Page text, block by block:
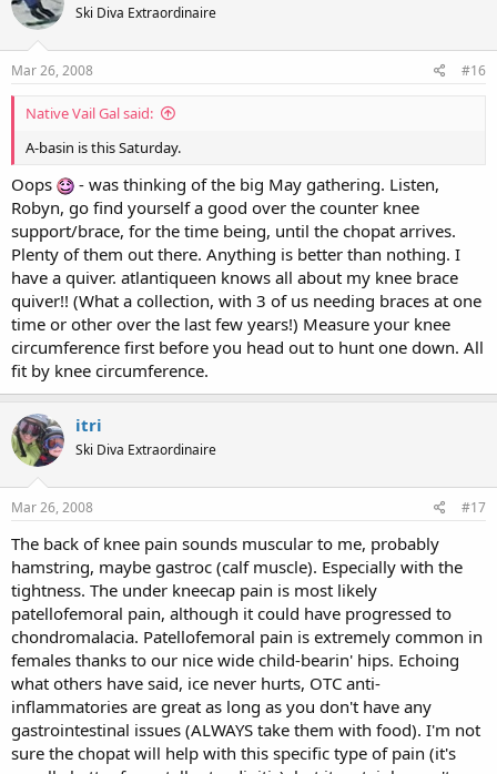
Ski Diva Extraordinaire
Mar 26, 2008 #16
Native Vail Gal said:
A-basin is this Saturday.
Oops
- was thinking of the big May gathering. Listen,
Robyn, go find yourself a good over the counter knee
support/brace, for the time being, until the chopat arrives.
Plenty of them out there. Anything is better than nothing. I
have a quiver. atlantiqueen knows all about my knee brace
quiver!! (What a collection, with 3 of us needing braces at one
time or other over the last few years!) Measure your knee
circumference first before you head out to hunt one down. All
fit by knee circumference.
itri
Ski Diva Extraordinaire
Mar 26, 2008 #17
The back of knee pain sounds muscular to me, probably
hamstring, maybe gastroc (calf muscle). Especially with the
tightness. The under kneecap pain is most likely
patellofemoral pain, although it could have progressed to
chondromalacia. Patellofemoral pain is extremely common in
females thanks to our nice wide child-bearin' hips. Echoing
what others have said, ice never hurts, OTC anti-
inflammatories are great as long as you don't have any
gastrointestinal issues (ALWAYS take them with food). I'm not
sure the chopat will help with this specific type of pain (it's